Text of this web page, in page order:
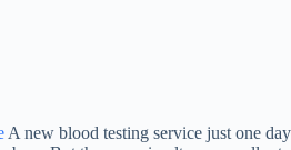
A new blood testing service just one